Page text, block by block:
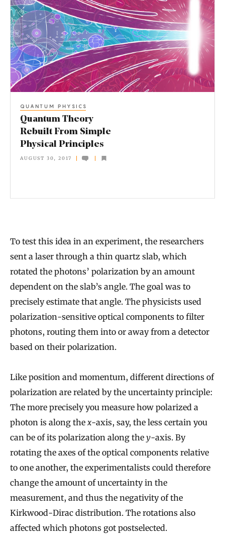
a
n
t
u
m
u
i
l
t
F
r
o
m
p
l
e
P
h
y
s
i
QUANTUM PHYSICS
Quantum Theory
Rebuilt From Simple
Physical Principles
AUGUST 30, 2017
To test this idea in an experiment, the researchers
sent a laser through a thin quartz slab, which
rotated the photons’ polarization by an amount
dependent on the slab’s angle. The goal was to
precisely estimate that angle. The physicists used
polarization-sensitive optical components to filter
photons, routing them into or away from a detector
based on their polarization.
Like position and momentum, different directions of
polarization are related by the uncertainty principle:
The more precisely you measure how polarized a
photon is along the x-axis, say, the less certain you
can be of its polarization along the y-axis. By
rotating the axes of the optical components relative
to one another, the experimentalists could therefore
change the amount of uncertainty in the
measurement, and thus the negativity of the
Kirkwood-Dirac distribution. The rotations also
affected which photons got postselected.